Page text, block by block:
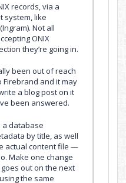
records, via a
system, like
Not all
ONIX
they’re going in.
been out of reach
Firebrand and it may
a blog post on it
been answered.
a database
by title, as well
actual content file —
Make one change
out on the next
the same